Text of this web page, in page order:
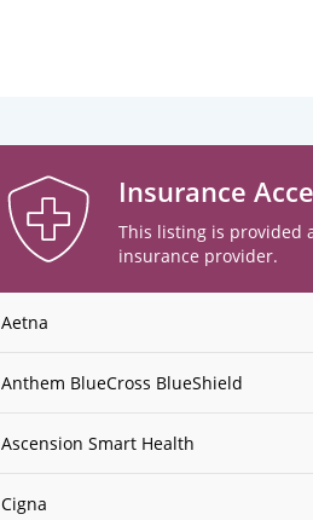
Insurance
This listing is provided
insurance provider.
Aetna
Anthem BlueCross BlueShield
Ascension Smart Health
Cigna